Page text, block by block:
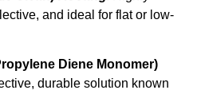
and ideal for flat or low-
Diene Monomer)
durable solution known